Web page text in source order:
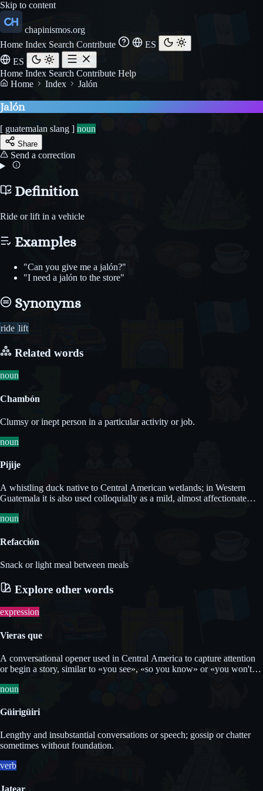
Skip to content
chapinismos.org
Home Index Search Contribute
ES
ES
Home Index Search Contribute Help
Home
Index Jalón
Jalón
[ guatemalan slang ] noun
Share
Send a correction
Definition
Ride or lift in a vehicle
Examples
"Can you give me a jalón?"
"I need a jalón to the store"
Synonyms
ride lift
Related words
noun
Chambón
Clumsy or inept person in a particular activity or job.
noun
Pijije
A whistling duck native to Central American wetlands; in Western
Guatemala it is also used colloquially as a mild, almost affectionate
noun
Refacción
Snack or light meal between meals
Explore other words
expression
Vieras que
A conversational opener used in Central America to capture attention
or begin a story, similar to «you see», «so you know» or «you won't
noun
Güirigüiri
Lengthy and insubstantial conversations or speech; gossip or chatter
sometimes without foundation.
verb
Jatear